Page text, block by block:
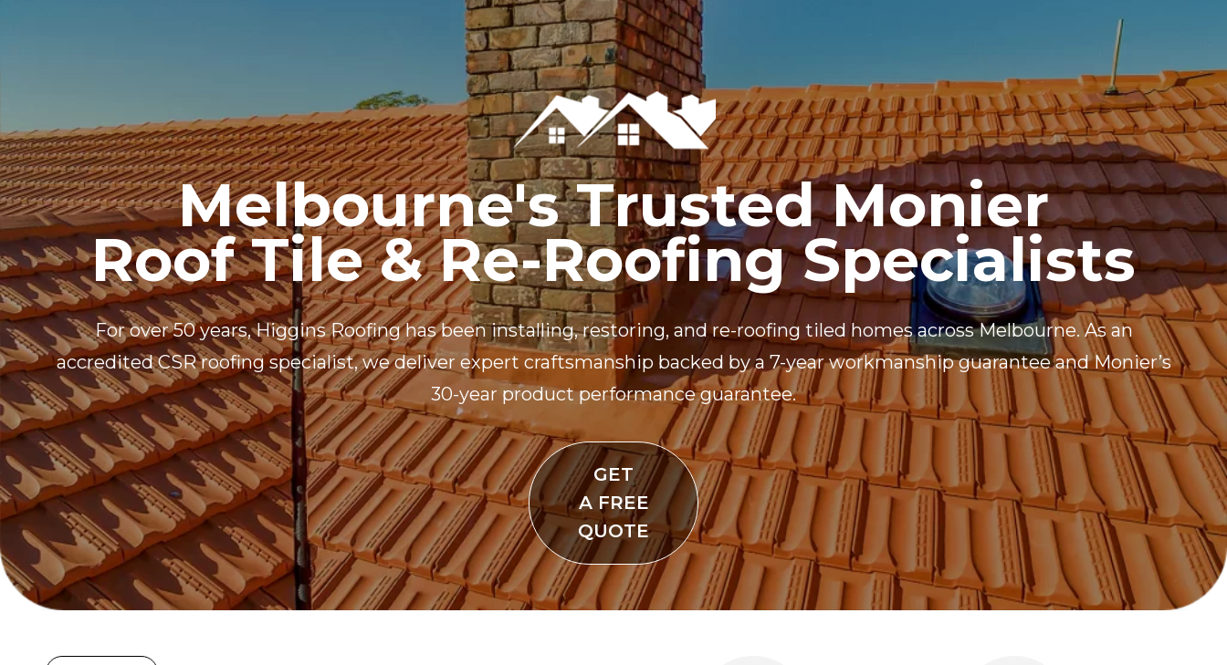
RE ROOFING NEW ROOFS ROOF EXTENSIONS
Melbourne's Trusted Monier
Roof Tile & Re-Roofing Specialists
For over 50 years, Higgins Roofing has been installing, restoring, and re-roofing tiled homes across Melbourne. As an
accredited CSR roofing specialist, we deliver expert craftsmanship backed by a 7-year workmanship guarantee and Monier’s
30-year product performance guarantee.
GET
A FREE
QUOTE